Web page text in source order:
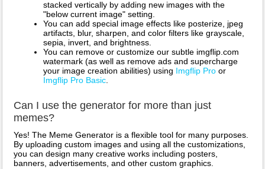
stacked vertically by adding new images with the
"below current image" setting.
You can add special image effects like posterize, jpeg
artifacts, blur, sharpen, and color filters like grayscale,
sepia, invert, and brightness.
You can remove or customize our subtle imgflip.com
watermark (as well as remove ads and supercharge
your image creation abilities) using Imgflip Pro or
Imgflip Pro Basic.
Can I use the generator for more than just
memes?
Yes! The Meme Generator is a flexible tool for many purposes.
By uploading custom images and using all the customizations,
you can design many creative works including posters,
banners, advertisements, and other custom graphics.